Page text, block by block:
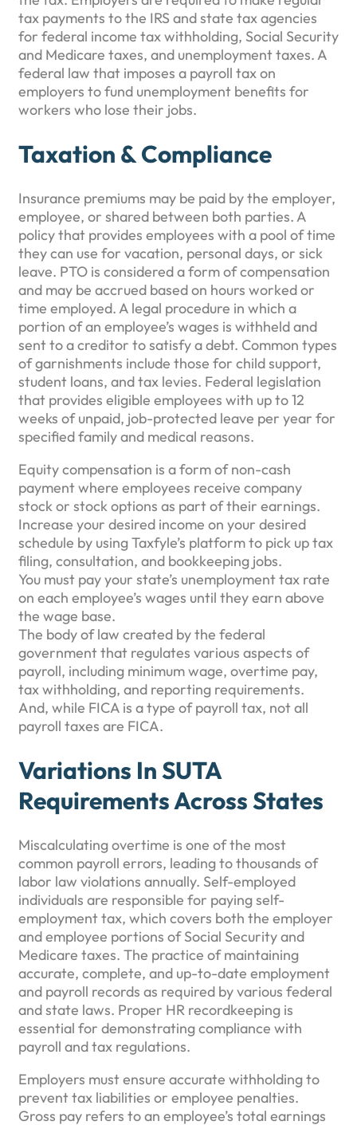
tax payments to the IRS and state tax agencies
for federal income tax withholding, Social Security
and Medicare taxes, and unemployment taxes. A
federal law that imposes a payroll tax on
employers to fund unemployment benefits for
workers who lose their jobs.
Taxation & Compliance
Insurance premiums may be paid by the employer,
employee, or shared between both parties. A
policy that provides employees with a pool of time
they can use for vacation, personal days, or sick
leave. PTO is considered a form of compensation
and may be accrued based on hours worked or
time employed. A legal procedure in which a
portion of an employee’s wages is withheld and
sent to a creditor to satisfy a debt. Common types
of garnishments include those for child support,
student loans, and tax levies. Federal legislation
that provides eligible employees with up to 12
weeks of unpaid, job-protected leave per year for
specified family and medical reasons.
Equity compensation is a form of non-cash
payment where employees receive company
stock or stock options as part of their earnings.
Increase your desired income on your desired
schedule by using Taxfyle’s platform to pick up tax
filing, consultation, and bookkeeping jobs.
You must pay your state’s unemployment tax rate
on each employee’s wages until they earn above
the wage base.
The body of law created by the federal
government that regulates various aspects of
payroll, including minimum wage, overtime pay,
tax withholding, and reporting requirements.
And, while FICA is a type of payroll tax, not all
payroll taxes are FICA.
Variations In SUTA
Requirements Across States
Miscalculating overtime is one of the most
common payroll errors, leading to thousands of
labor law violations annually. Self-employed
individuals are responsible for paying self-
employment tax, which covers both the employer
and employee portions of Social Security and
Medicare taxes. The practice of maintaining
accurate, complete, and up-to-date employment
and payroll records as required by various federal
and state laws. Proper HR recordkeeping is
essential for demonstrating compliance with
payroll and tax regulations.
Employers must ensure accurate withholding to
prevent tax liabilities or employee penalties.
Gross pay refers to an employee’s total earnings